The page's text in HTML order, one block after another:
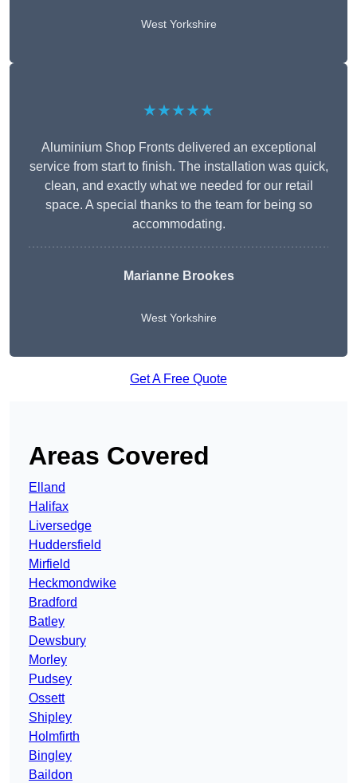
West Yorkshire
★★★★★
Aluminium Shop Fronts delivered an exceptional
service from start to finish. The installation was quick,
clean, and exactly what we needed for our retail
space. A special thanks to the team for being so
accommodating.
Marianne Brookes
West Yorkshire
Get A Free Quote
Areas Covered
Elland
Halifax
Liversedge
Huddersfield
Mirfield
Heckmondwike
Bradford
Batley
Dewsbury
Morley
Pudsey
Ossett
Shipley
Holmfirth
Bingley
Baildon